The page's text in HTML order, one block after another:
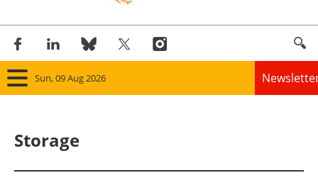
Sun, 09 Aug 2026
Storage